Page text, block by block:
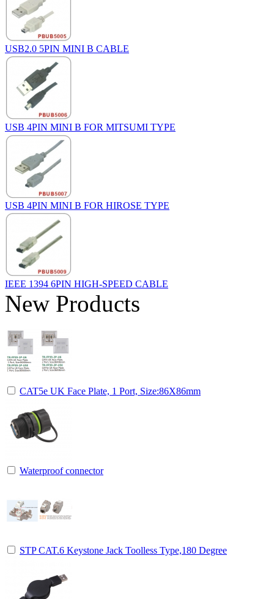
USB2.0 5PIN MINI B CABLE
USB 4PIN MINI B FOR MITSUMI TYPE
USB 4PIN MINI B FOR HIROSE TYPE
IEEE 1394 6PIN HIGH-SPEED CABLE
New Products
CAT5e UK Face Plate, 1 Port, Size:86X86mm
Waterproof connector
STP CAT.6 Keystone Jack Toolless Type,180 Degree